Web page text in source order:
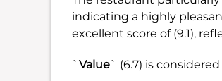
indicating a highly
excellent score of (9.1),
` Value` (6.7) is